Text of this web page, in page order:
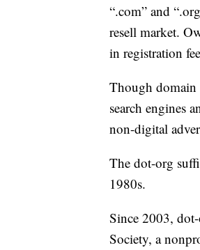
“.com” and
resell market.
in registration
Though domain
search engines
non-digital
The dot-org
1980s.
Since 2003,
Society, a